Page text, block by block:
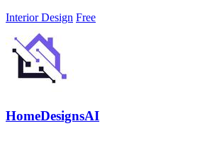
Interior Design Free
HomeDesignsAI